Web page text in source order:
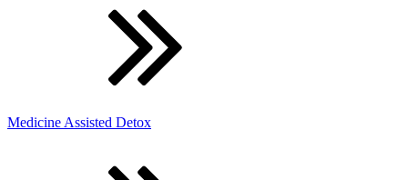
Medicine Assisted Detox